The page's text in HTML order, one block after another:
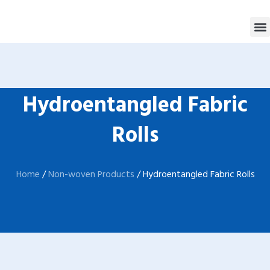
内
Hydroentangled Fabric
Rolls
Home /Non-woven Products / Hydroentangled Fabric Rolls